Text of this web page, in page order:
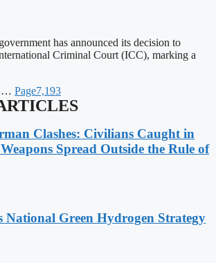
has announced its decision to
Criminal Court (ICC), marking a
… Page7,193
Clashes: Civilians Caught in
Spread Outside the Rule of
National Green Hydrogen Strategy